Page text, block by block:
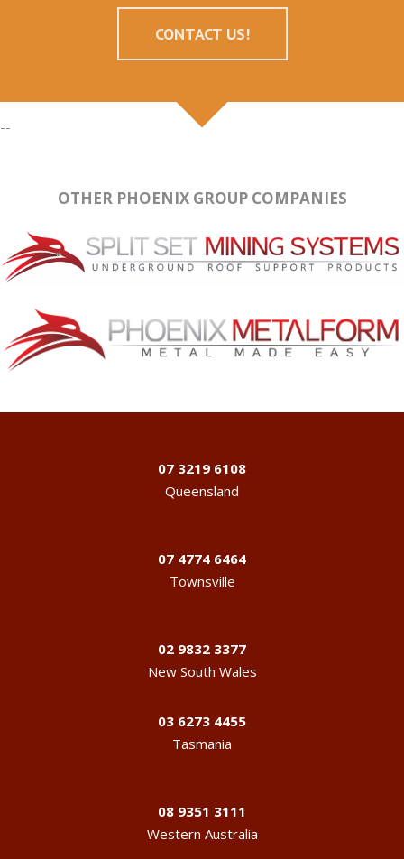
CONTACT US!
--
OTHER PHOENIX GROUP COMPANIES
07 3219 6108
Queensland
07 4774 6464
Townsville
02 9832 3377
New South Wales
03 6273 4455
Tasmania
08 9351 3111
Western Australia